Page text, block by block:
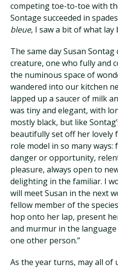
competing toe-to-toe with
Sontage succeeded in
bleue, I saw a bit of what lay
The same day Susan
creature, one who fully and
the numinous space of
wandered into our kitchen
lapped up a saucer of milk
was tiny and elegant, with
mostly black, but like
beautifully set off her lovely
role model in so many
danger or opportunity,
pleasure, always open to
delighting in the familiar. I
will meet Susan in the next
fellow member of the
hop onto her lap, present
and murmur in the
one other person.”
As the year turns, may all of